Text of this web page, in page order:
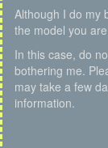
Although I do my
the model you
In this case, do
bothering me.
may take a few
information.